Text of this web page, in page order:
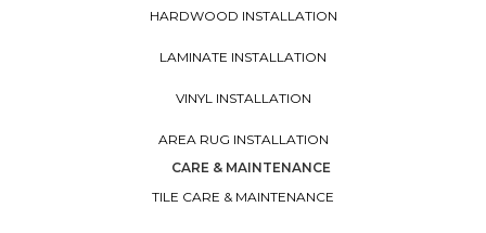
HARDWOOD INSTALLATION
LAMINATE INSTALLATION
VINYL INSTALLATION
AREA RUG INSTALLATION
CARE & MAINTENANCE
TILE CARE & MAINTENANCE